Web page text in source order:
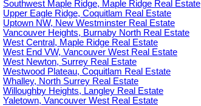
Southwest Maple Ridge, Maple Ridge Real Estate
Upper Eagle Ridge, Coquitlam Real Estate
Uptown NW, New Westminster Real Estate
Vancouver Heights, Burnaby North Real Estate
West Central, Maple Ridge Real Estate
West End VW, Vancouver West Real Estate
West Newton, Surrey Real Estate
Westwood Plateau, Coquitlam Real Estate
Whalley, North Surrey Real Estate
Willoughby Heights, Langley Real Estate
Yaletown, Vancouver West Real Estate